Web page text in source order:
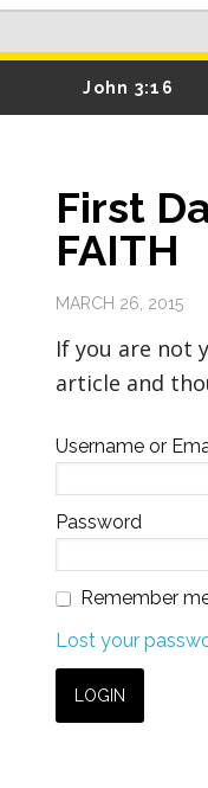
John 3:16
First
FAITH
MARCH 26, 2015
If you are not
article and
Username or
Password
Remember
Lost your